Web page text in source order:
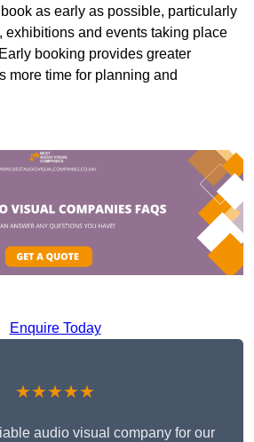
as early as possible, particularly
exhibitions and events taking place
booking provides greater
more time for planning and
Enquire Today
★★★★★
audio visual company for our